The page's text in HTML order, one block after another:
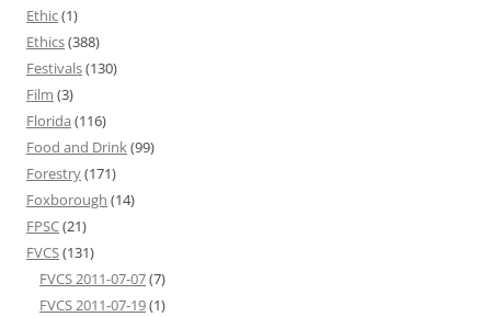
Ethic(1)
Ethics(388)
Festivals(130)
Film (3)
Florida (116)
Food and Drink(99)
Forestry(171)
Foxborough (14)
FPSC(21)
FVCS(131)
FVCS 2011-07-07(7)
FVCS 2011-07-19(1)